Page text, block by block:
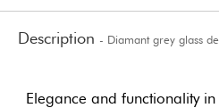
Description - Diamant grey glass
Elegance and functionality